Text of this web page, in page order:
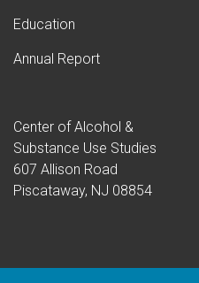
Education
Annual Report
Center of Alcohol &
Substance Use Studies
607 Allison Road
Piscataway, NJ 08854